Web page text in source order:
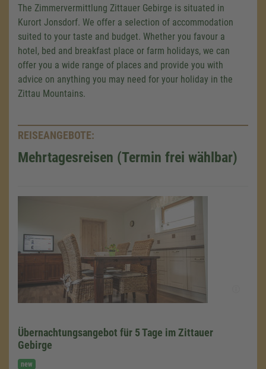
The Zimmervermittlung Zittauer Gebirge is situated in
Kurort Jonsdorf. We offer a selection of accommodation
suited to your taste and budget. Whether you favour a
hotel, bed and breakfast place or farm holidays, we can
offer you a wide range of places and provide you with
advice on anything you may need for your holiday in the
Zittau Mountains.
REISEANGEBOTE:
Mehrtagesreisen (Termin frei wählbar)
Übernachtungsangebot für 5 Tage im Zittauer
Gebirge
new